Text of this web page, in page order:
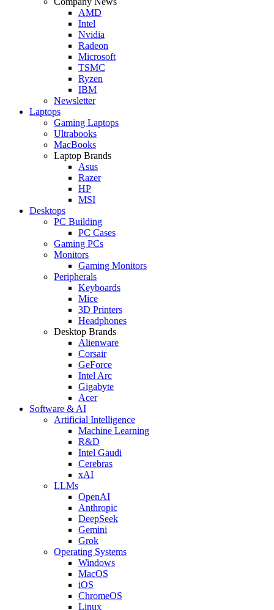
AMD
Intel
Nvidia
Radeon
Microsoft
TSMC
Ryzen
IBM
Newsletter
Laptops
Gaming Laptops
Ultrabooks
MacBooks
Laptop Brands
Asus
Razer
HP
MSI
Desktops
PC Building
PC Cases
Gaming PCs
Monitors
Gaming Monitors
Peripherals
Keyboards
Mice
3D Printers
Headphones
Desktop Brands
Alienware
Corsair
GeForce
Intel Arc
Gigabyte
Acer
Software & AI
Artificial Intelligence
Machine Learning
R&D
Intel Gaudi
Cerebras
xAI
LLMs
OpenAI
Anthropic
DeepSeek
Gemini
Grok
Operating Systems
Windows
MacOS
iOS
ChromeOS
Linux